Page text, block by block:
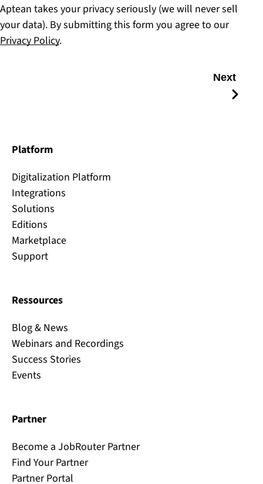
Aptean takes your privacy seriously (we will never sell
your data). By submitting this form you agree to our
Privacy Policy.
Next
Platform
Digitalization Platform
Integrations
Solutions
Editions
Marketplace
Support
Ressources
Blog & News
Webinars and Recordings
Success Stories
Events
Partner
Become a JobRouter Partner
Find Your Partner
Partner Portal